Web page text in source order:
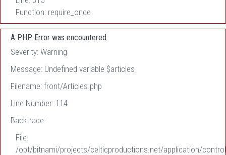
Function: require_once
A PHP Error was encountered
Severity: Warning
Message: Undefined variable $articles
Filename: front/Articles.php
Line Number: 114
Backtrace:
File:
/opt/bitnami/projects/celticproductions.net/application/